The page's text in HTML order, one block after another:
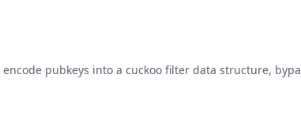
encode pubkeys into a cuckoo filter data structure,